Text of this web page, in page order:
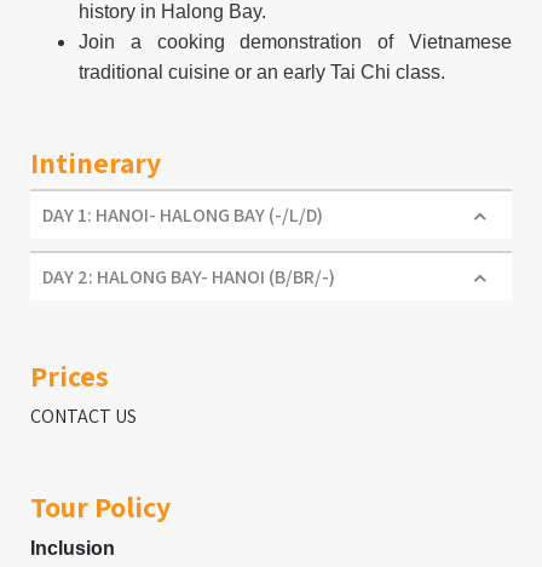
history in Halong Bay.
Join a cooking demonstration of Vietnamese
traditional cuisine or an early Tai Chi class.
Intinerary
DAY 1: HANOI- HALONG BAY (-/L/D)
DAY 2: HALONG BAY- HANOI (B/BR/-)
Prices
CONTACT US
Tour Policy
Inclusion